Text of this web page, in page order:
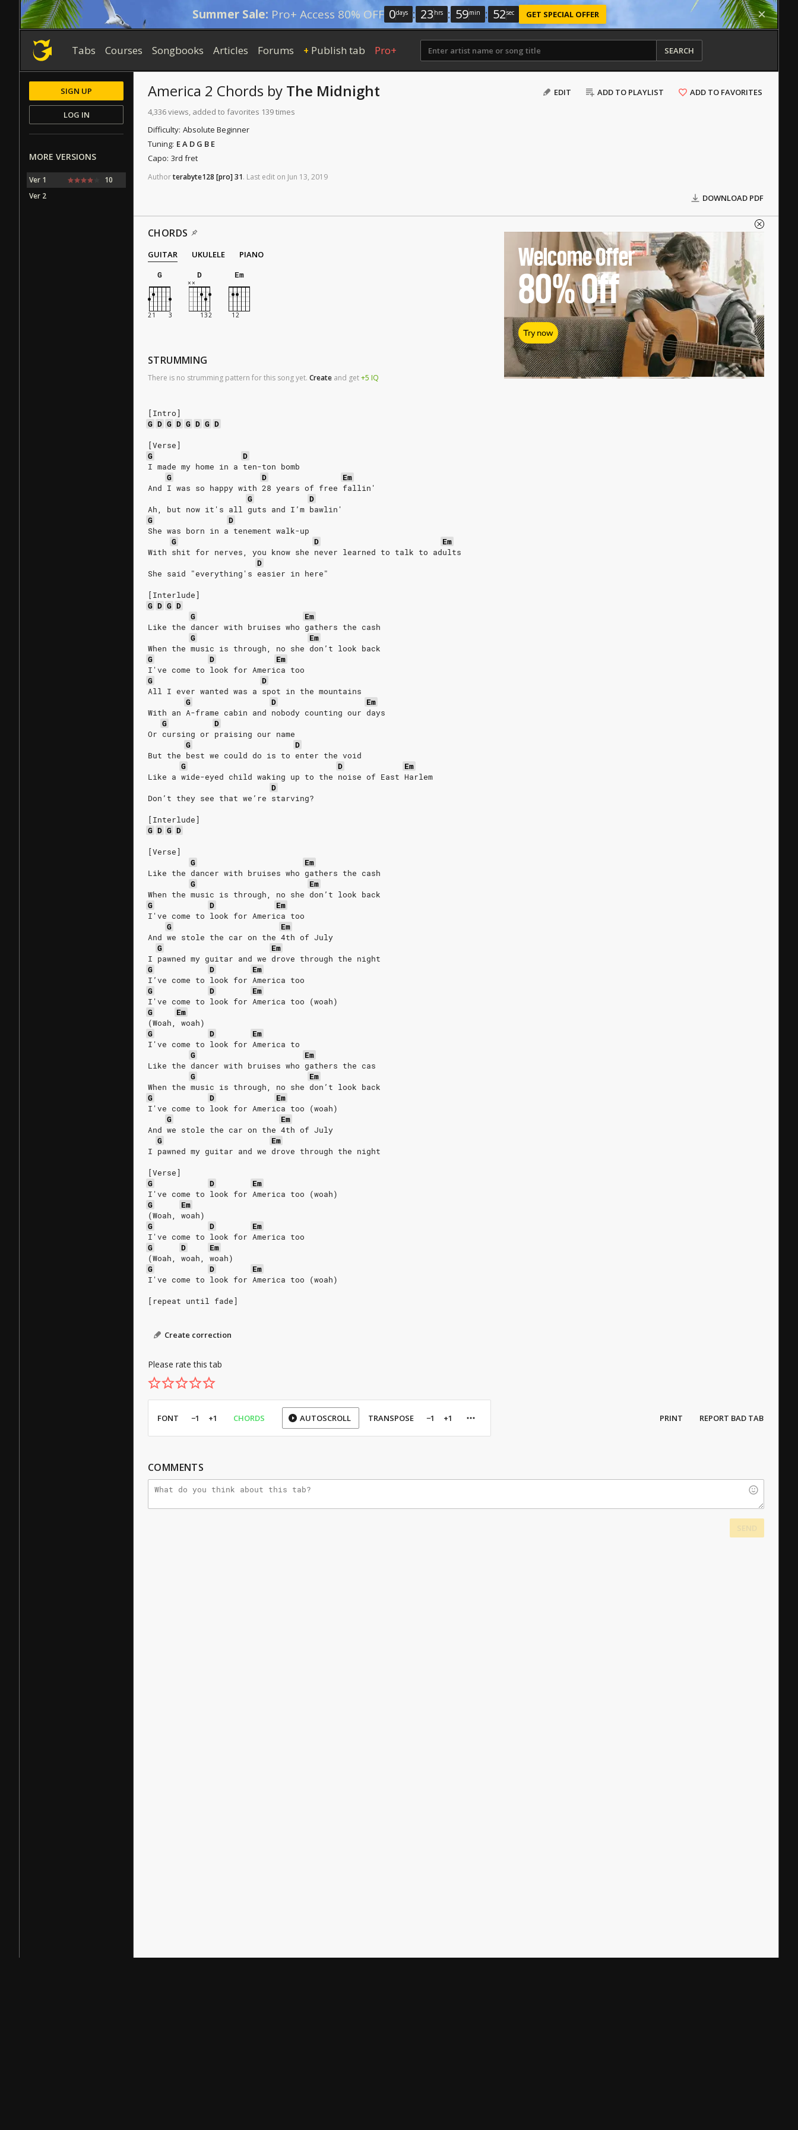
Summer Sale: Pro+ Access 80% OFF 0days : 23 hrs : 59min : 51sec GET SPECIAL OFFER
Tabs Courses Songbooks Articles Forums + Publish tab Pro+ SEARCH
EDIT ADD TO PLAYLIST ADD TO FAVORITES
America 2 Chords by The Midnight
4,336 views, added to favorites 139 times
Difficulty: Absolute Beginner
Tuning: E A D G B E
Capo: 3rd fret
Authorterabyte128 [pro]31. Last edit on Jun 13, 2019
DOWNLOAD PDF
CHORDS
GUITAR UKULELE
PIANO
G
D Em
STRUMMING
There is no strumming pattern for this song yet. Create and get+5 IQ
[Intro]
G D G D G D G D
[Verse]
G
D
I made my home in a ten-ton bomb
G
D
Em
And I was so happy with 28 years of free fallin'
G
D
Ah, but now it's all guts and I’m bawlin'
G
D
She was born in a tenement walk-up
G
D
Em
With shit for nerves, you know she never learned to talk to adults
D
She said "everything's easier in here"
[Interlude]
G D G D
G
Em
Like the dancer with bruises who gathers the cash
G
Em
When the music is through, no she don’t look back
G
D
Em
I've come to look for America too
G
D
All I ever wanted was a spot in the mountains
G
D
Em
With an A-frame cabin and nobody counting our days
G
D
Or cursing or praising our name
G
D
But the best we could do is to enter the void
G
D
Em
Like a wide-eyed child waking up to the noise of East Harlem
D
Don’t they see that we’re starving?
[Interlude]
G D G D
[Verse]
G
Em
Like the dancer with bruises who gathers the cash
G
Em
When the music is through, no she don’t look back
G
D
Em
I've come to look for America too
G
Em
And we stole the car on the 4th of July
G
Em
I pawned my guitar and we drove through the night
G
D
Em
I’ve come to look for America too
G
D
Em
I've come to look for America too (woah)
G
Em
(Woah, woah)
G
D
Em
I've come to look for America to
G
Em
Like the dancer with bruises who gathers the cas
G
Em
When the music is through, no she don’t look back
G
D
Em
I've come to look for America too (woah)
G
Em
And we stole the car on the 4th of July
G
Em
I pawned my guitar and we drove through the night
[Verse]
G
D
Em
I've come to look for America too (woah)
G
Em
(Woah, woah)
G
D
Em
I've come to look for America too
G
D
Em
(Woah, woah, woah)
G
D
Em
I've come to look for America too (woah)
[repeat until fade]
Create correction
Please rate this tab
Welcome Offer
80%Off
Try now
FONT −1 +1 CHORDS AUTOSCROLL TRANSPOSE −1 +1 PRINT REPORT BAD TAB
COMMENTS
SIGN UP
LOG IN
MORE VERSIONS
Ver 1
10
Ver 2